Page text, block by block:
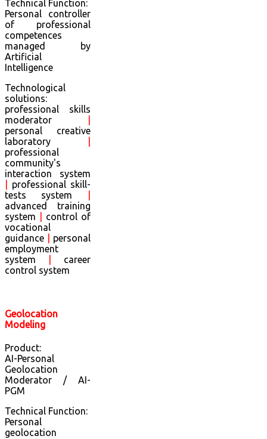
Technical Function:
Personal controller
of professional
competences
managed by
Artificial
Intelligence
Technological
solutions:
professional skills
moderator
personal creative
laboratory
professional
community's
interaction system
professional skill-
tests system
advanced training
system
control of
vocational
guidance
personal
employment
system
career
control system
Geolocation
Modeling
Product:
AI-Personal
Geolocation
Moderator / AI-
PGM
Technical Function:
Personal
geolocation